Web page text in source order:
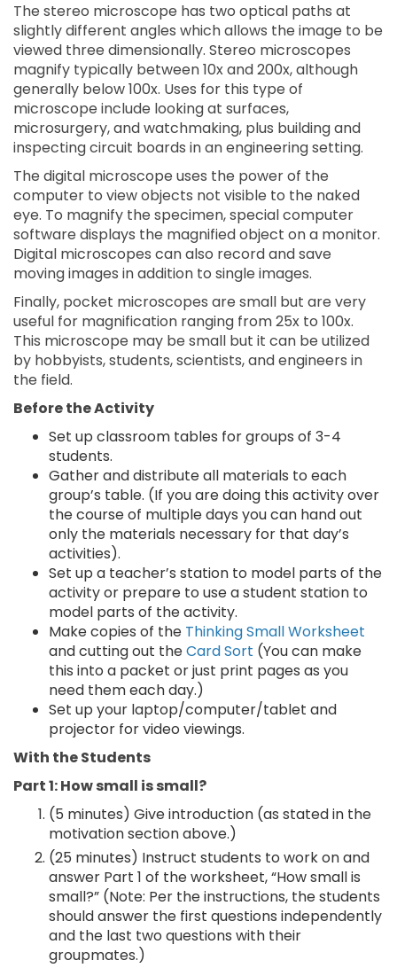
The stereo microscope has two optical paths at
slightly different angles which allows the image to be
viewed three dimensionally. Stereo microscopes
magnify typically between 10x and 200x, although
generally below 100x. Uses for this type of
microscope include looking at surfaces,
microsurgery, and watchmaking, plus building and
inspecting circuit boards in an engineering setting.
The digital microscope uses the power of the
computer to view objects not visible to the naked
eye. To magnify the specimen, special computer
software displays the magnified object on a monitor.
Digital microscopes can also record and save
moving images in addition to single images.
Finally, pocket microscopes are small but are very
useful for magnification ranging from 25x to 100x.
This microscope may be small but it can be utilized
by hobbyists, students, scientists, and engineers in
the field.
Before the Activity
Set up classroom tables for groups of 3-4
students.
Gather and distribute all materials to each
group’s table. (If you are doing this activity over
the course of multiple days you can hand out
only the materials necessary for that day’s
activities).
Set up a teacher’s station to model parts of the
activity or prepare to use a student station to
model parts of the activity.
Make copies of the Thinking Small Worksheet
and cutting out theCard Sort (You can make
this into a packet or just print pages as you
need them each day.)
Set up your laptop/computer/tablet and
projector for video viewings.
With the Students
Part 1: How small is small?
(5 minutes) Give introduction (as stated in the
motivation section above.)
(25 minutes) Instruct students to work on and
answer Part 1 of the worksheet, “How small is
small?” (Note: Per the instructions, the students
should answer the first questions independently
and the last two questions with their
groupmates.)